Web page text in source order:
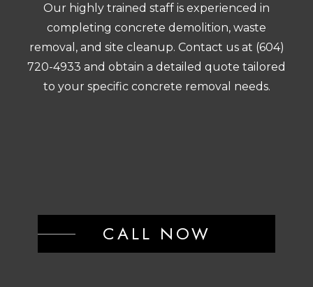
Our highly trained staff is experienced in
completing concrete demolition, waste
removal, and site cleanup. Contact us at (604)
720-4933 and obtain a detailed quote tailored
to your specific concrete removal needs.
CALL NOW